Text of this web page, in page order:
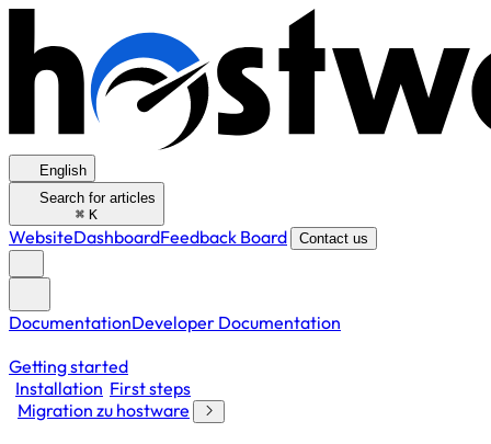
English
Search for articles
⌘ K
WebsiteDashboardFeedback Board Contact us
DocumentationDeveloper Documentation
Getting started
Installation First steps
Migration zu hostware